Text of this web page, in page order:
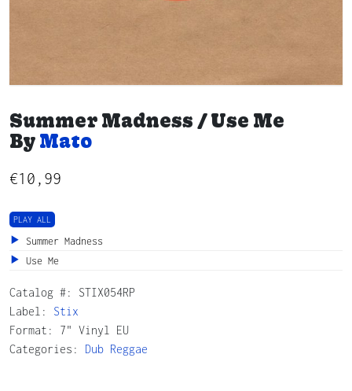
Summer Madness / Use Me
By Mato
€10,99
PLAY ALL
Summer Madness
Use Me
Catalog #: STIX054RP
Label: Stix
Format: 7" Vinyl EU
Categories: Dub Reggae